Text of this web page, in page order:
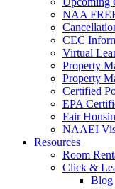
NAA
CEC
Virtual
Property
Property
Certified
EPA
Fair
NAAEI
Resources
Room
Click &
Blog